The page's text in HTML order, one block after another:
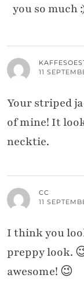
you so much
11
Your striped
of mine! It
necktie.
CC
11
I think you
preppy look.
awesome! 😉